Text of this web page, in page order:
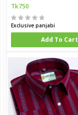
Tk750
Exclusive panjabi
Add To Cart